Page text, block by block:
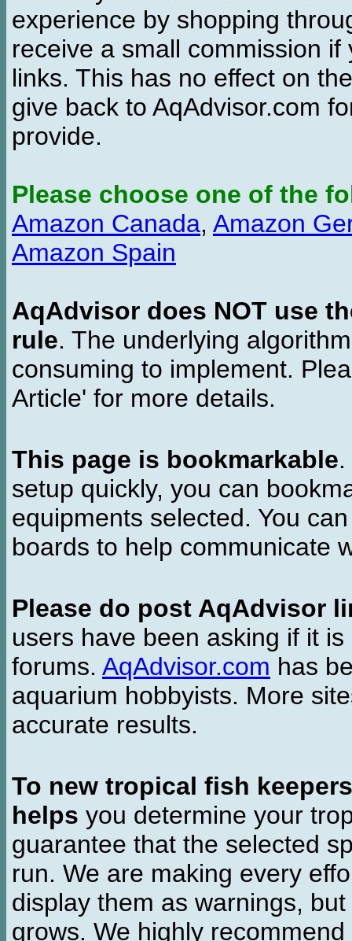
experience by shopping
receive a small commission
links. This has no effect on
give back to AqAdvisor.com
provide.
Please choose one of the
Amazon Canada, Amazon
Amazon Spain
AqAdvisor does NOT use
rule. The underlying
consuming to implement.
Article' for more details.
This page is bookmarkable
setup quickly, you can
equipments selected. You
boards to help communicate
Please do post AqAdvisor
users have been asking if it
forums. AqAdvisor.com has
aquarium hobbyists. More
accurate results.
To new tropical fish keepers
helps you determine your
guarantee that the selected
run. We are making every
display them as warnings,
grows. We highly